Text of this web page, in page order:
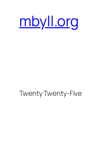
mbyll.org
Twenty Twenty-Five